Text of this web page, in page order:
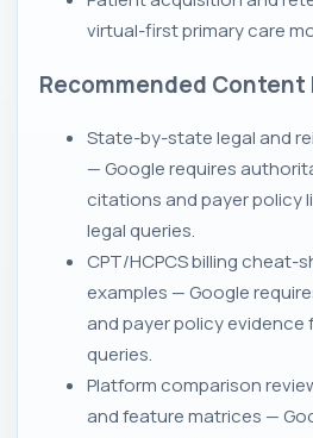
virtual-first primary care
Recommended Content
State-by-state legal and
— Google requires
citations and payer policy
legal queries.
CPT/HCPCS billing cheat-
examples — Google
and payer policy evidence
queries.
Platform comparison
and feature matrices —